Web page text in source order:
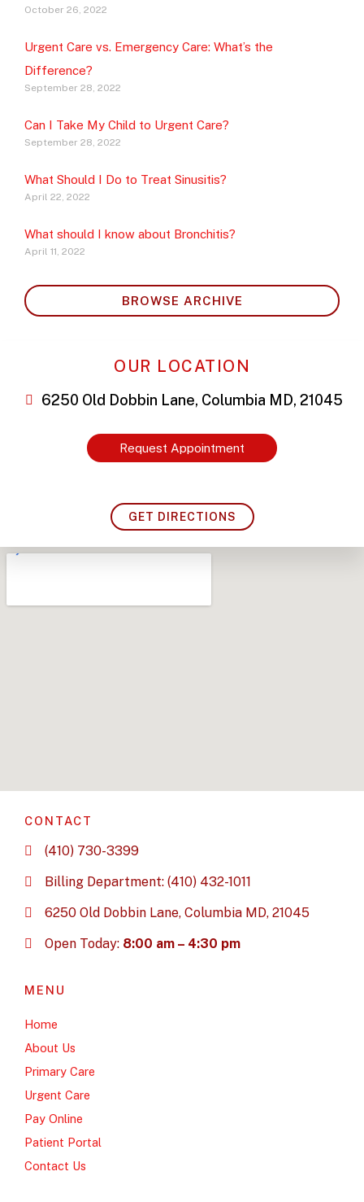
October 26, 2022
Urgent Care vs. Emergency Care: What’s the
Difference?
September 28, 2022
Can I Take My Child to Urgent Care?
September 28, 2022
What Should I Do to Treat Sinusitis?
April 22, 2022
What should I know about Bronchitis?
April 11, 2022
BROWSE ARCHIVE
OUR LOCATION
6250 Old Dobbin Lane, Columbia MD, 21045
Request Appointment
GET DIRECTIONS
CONTACT
(410) 730-3399
Billing Department: (410) 432-1011
6250 Old Dobbin Lane, Columbia MD, 21045
Open Today: 8:00 am – 4:30 pm
MENU
Home
About Us
Primary Care
Urgent Care
Pay Online
Patient Portal
Contact Us